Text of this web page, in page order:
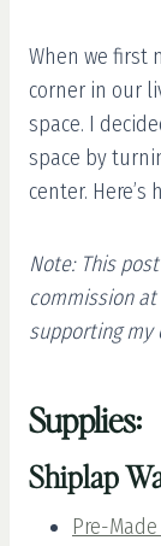
When we first
corner in our
space. I
space by
center. Here’s
Note: This
commission
supporting my
Supplies:
Shiplap
Pre-